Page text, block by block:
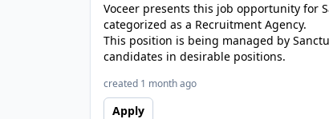
Voceer presents this job opportunity for
categorized as a Recruitment Agency.
This position is being managed by
candidates in desirable positions.
created 1 month ago
Apply